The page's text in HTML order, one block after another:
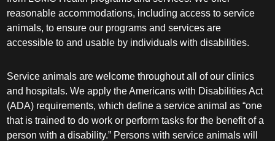
reasonable accommodations, including access to service
animals, to ensure our programs and services are
accessible to and usable by individuals with disabilities.
Service animals are welcome throughout all of our clinics
and hospitals. We apply the Americans with Disabilities Act
(ADA) requirements, which define a service animal as “one
that is trained to do work or perform tasks for the benefit of a
person with a disability.” Persons with service animals will